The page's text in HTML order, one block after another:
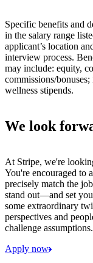
Specific benefits and
in the salary range
applicant’s location
interview process.
may include: equity,
commissions/
wellness stipends.
We look
At Stripe, we're
You're encouraged to
precisely match the
stand out—and set
some extraordinary
perspectives and
challenge
Apply now